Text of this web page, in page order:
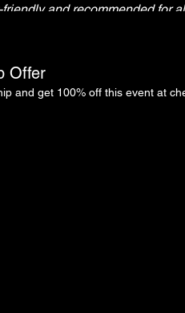
and recommended for
held until 3:45pm
Offer
and get 100% off this event at